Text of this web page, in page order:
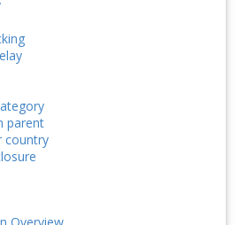
parent
country